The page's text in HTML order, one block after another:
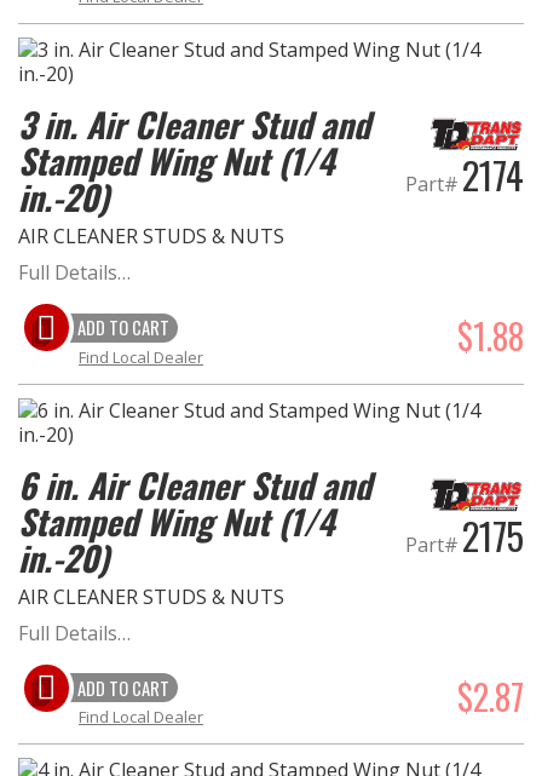
3 in. Air Cleaner Stud and
Stamped Wing Nut (1/4
in.-20)
AIR CLEANER STUDS & NUTS
Part# 2174
Full Details…
ADD TO CART $1.88
Find Local Dealer
6 in. Air Cleaner Stud and
Stamped Wing Nut (1/4
in.-20)
AIR CLEANER STUDS & NUTS
Part# 2175
Full Details…
ADD TO CART $2.87
Find Local Dealer